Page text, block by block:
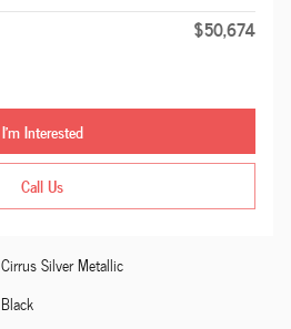
$50,674
I'm Interested
Call Us
Cirrus Silver Metallic
Black